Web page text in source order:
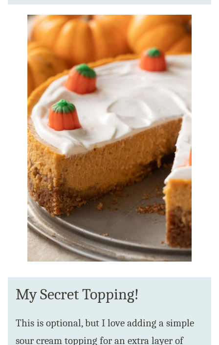
My Secret Topping!
This is optional, but I love adding a simple
sour cream topping for an extra layer of